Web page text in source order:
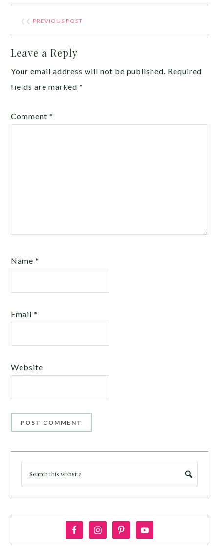
❮❮ PREVIOUS POST
Leave a Reply
Your email address will not be published. Required
fields are marked*
Comment*
Name*
Email*
Website